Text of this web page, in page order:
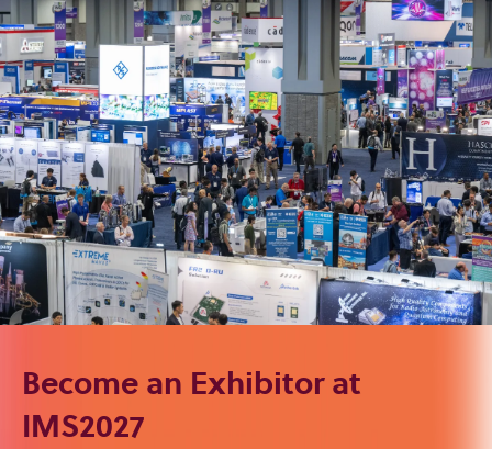
Become an Exhibitor at
IMS2027